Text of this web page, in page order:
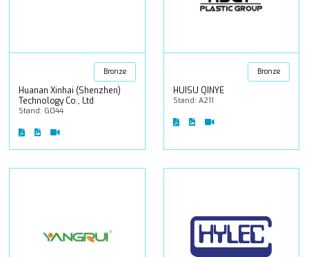
Bronze
Huanan Xinhai (Shenzhen)
Technology Co., Ltd
Stand: G044
Bronze
HUISU QINYE
Stand: A211